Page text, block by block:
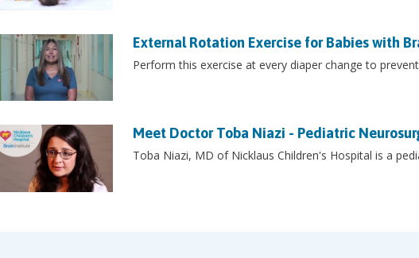
External Rotation Exercise for Babies with
Perform this exercise at every diaper change to
Meet Doctor Toba Niazi - Pediatric
Toba Niazi, MD of Nicklaus Children's Hospital is a